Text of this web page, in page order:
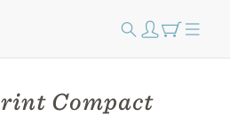
Compact